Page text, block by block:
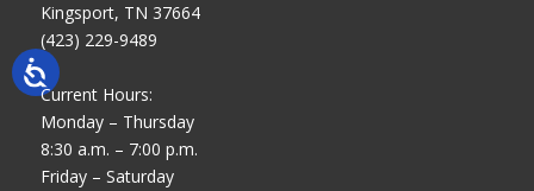
Kingsport, TN 37664
(423) 229-9489
Current Hours:
Monday – Thursday
8:30 a.m. – 7:00 p.m.
Friday – Saturday